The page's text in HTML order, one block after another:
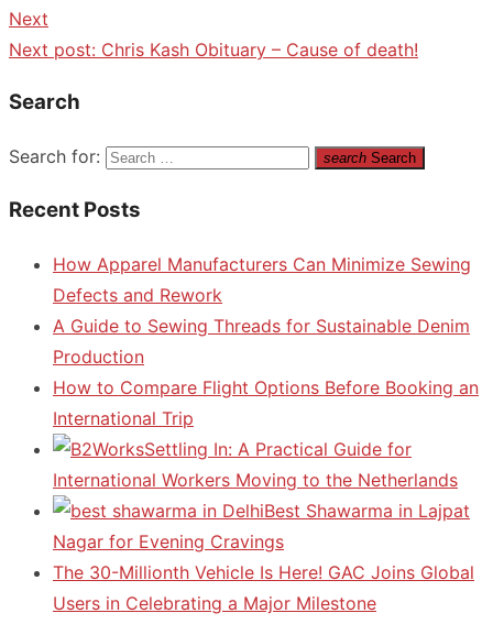
Next
Next post: Chris Kash Obituary – Cause of death!
Search
Search for: search Search
Recent Posts
How Apparel Manufacturers Can Minimize Sewing
Defects and Rework
A Guide to Sewing Threads for Sustainable Denim
Production
How to Compare Flight Options Before Booking an
International Trip
Settling In: A Practical Guide for
International Workers Moving to the Netherlands
Best Shawarma in Lajpat
Nagar for Evening Cravings
The 30-Millionth Vehicle Is Here! GAC Joins Global
Users in Celebrating a Major Milestone